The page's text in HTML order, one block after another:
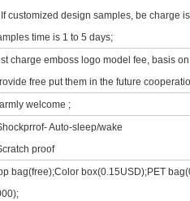
website, the new iPad
customized design samples, be charge
time is 1 to 5 days;
charge emboss logo model fee, basis
free put them in the future
welcome ;
Auto-sleep/wake
proof
bag(free);Color box(0.15USD);PET